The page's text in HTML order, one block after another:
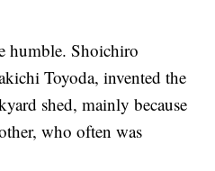
humble. Shoichiro
Toyoda, invented the
shed, mainly because
who often was